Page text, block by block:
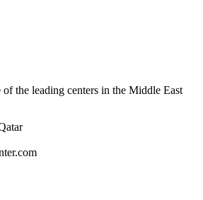
the leading centers in the Middle East